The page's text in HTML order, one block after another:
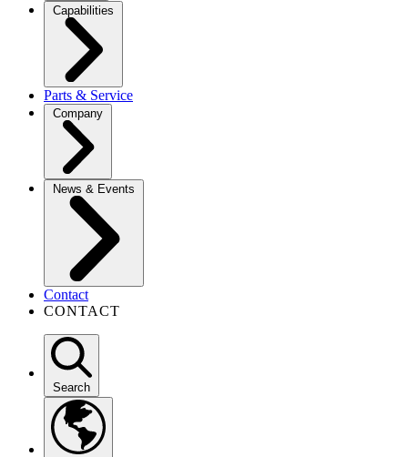
Capabilities
Parts & Service
Company
News & Events
Contact
CONTACT
Search